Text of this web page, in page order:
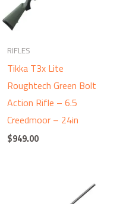
RIFLES
Tikka T3x Lite
Roughtech Green Bolt
Action Rifle – 6.5
Creedmoor – 24in
$949.00